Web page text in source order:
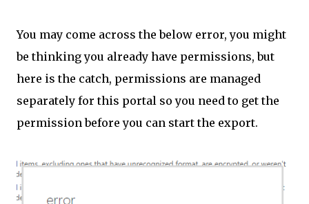
You may come across the below error, you might
be thinking you already have permissions, but
here is the catch, permissions are managed
separately for this portal so you need to get the
permission before you can start the export.